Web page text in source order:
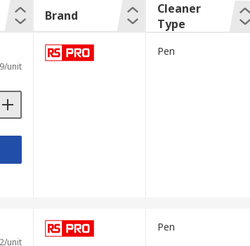
of fibre optic connectors.
jumpers (a section of the
Brand
Cleaner
Type
unit
Pen
unit
Pen